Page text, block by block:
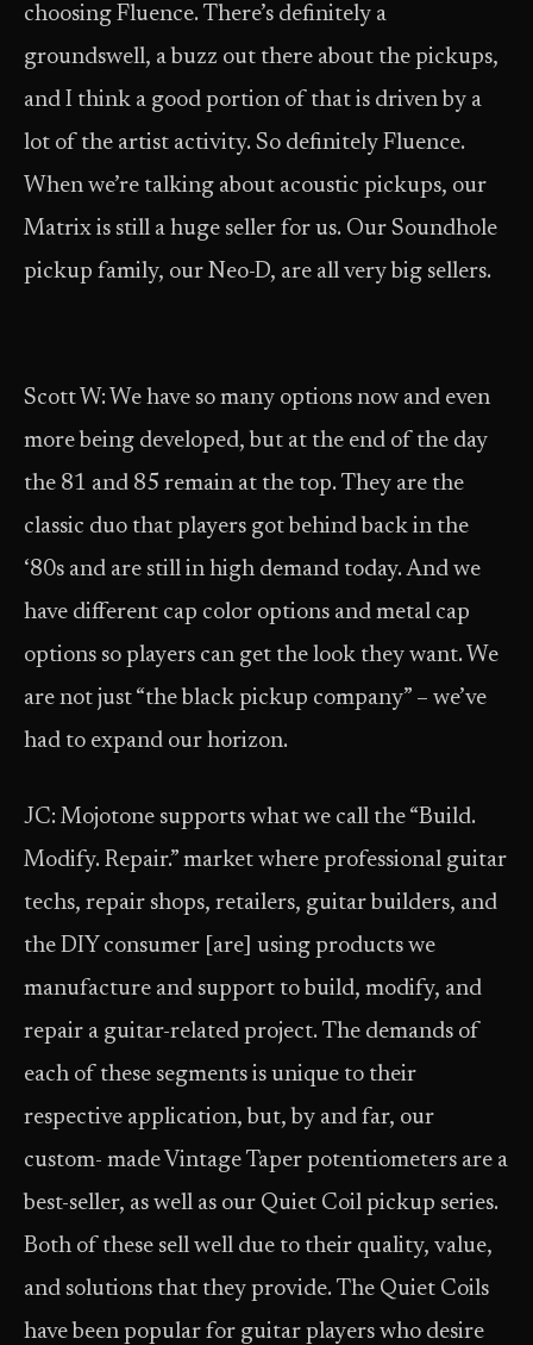
choosing Fluence. There’s definitely a
groundswell, a buzz out there about the pickups,
and I think a good portion of that is driven by a
lot of the artist activity. So definitely Fluence.
When we’re talking about acoustic pickups, our
Matrix is still a huge seller for us. Our Soundhole
pickup family, our Neo-D, are all very big sellers.
Scott W: We have so many options now and even
more being developed, but at the end of the day
the 81 and 85 remain at the top. They are the
classic duo that players got behind back in the
‘80s and are still in high demand today. And we
have different cap color options and metal cap
options so players can get the look they want. We
are not just “the black pickup company” – we’ve
had to expand our horizon.
JC: Mojotone supports what we call the “Build.
Modify. Repair.” market where professional guitar
techs, repair shops, retailers, guitar builders, and
the DIY consumer [are] using products we
manufacture and support to build, modify, and
repair a guitar-related project. The demands of
each of these segments is unique to their
respective application, but, by and far, our
custom- made Vintage Taper potentiometers are a
best-seller, as well as our Quiet Coil pickup series.
Both of these sell well due to their quality, value,
and solutions that they provide. The Quiet Coils
have been popular for guitar players who desire